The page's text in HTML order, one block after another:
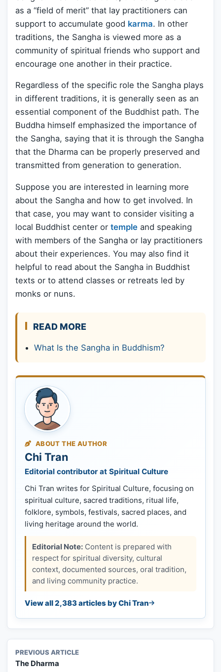
as a “field of merit” that lay practitioners can
support to accumulate good karma. In other
traditions, the Sangha is viewed more as a
community of spiritual friends who support and
encourage one another in their practice.
Regardless of the specific role the Sangha plays
in different traditions, it is generally seen as an
essential component of the Buddhist path. The
Buddha himself emphasized the importance of
the Sangha, saying that it is through the Sangha
that the Dharma can be properly preserved and
transmitted from generation to generation.
Suppose you are interested in learning more
about the Sangha and how to get involved. In
that case, you may want to consider visiting a
local Buddhist center or temple and speaking
with members of the Sangha or lay practitioners
about their experiences. You may also find it
helpful to read about the Sangha in Buddhist
texts or to attend classes or retreats led by
monks or nuns.
READ MORE
What Is the Sangha in Buddhism?
ABOUT THE AUTHOR
Chi Tran
Editorial contributor at Spiritual Culture
Chi Tran writes for Spiritual Culture, focusing on
spiritual culture, sacred traditions, ritual life,
folklore, symbols, festivals, sacred places, and
living heritage around the world.
Editorial Note: Content is prepared with
respect for spiritual diversity, cultural
context, documented sources, oral tradition,
and living community practice.
View all 2,383 articles by Chi Tran
PREVIOUS ARTICLE
The Dharma